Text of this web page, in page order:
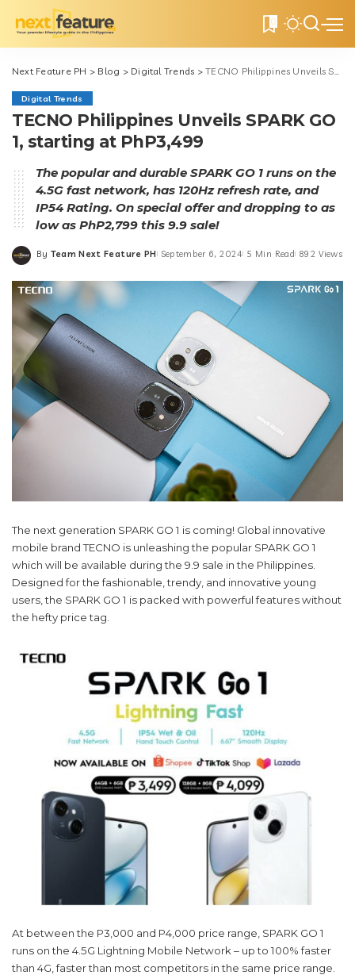
0
Next Feature PH > Blog > Digital Trends >TECNO Philippines Unveils SPARK GO 1, starting at PhP3,499
Digital Trends
TECNO Philippines Unveils SPARK GO
1, starting at PhP3,499
The popular and durable SPARK GO 1 runs on the
4.5G fast network, has 120Hz refresh rate, and
IP54 Rating. On special offer and dropping to as
low as PhP2,799 this 9.9 sale!
Posted
By Team Next Feature PH September 6, 2024 5 Min Read 892 Views
The next generation SPARK GO 1 is coming! Global innovative
mobile brand TECNO is unleashing the popular SPARK GO 1
which will be available during the 9.9 sale in the Philippines.
Designed for the fashionable, trendy, and innovative young
users, the SPARK GO 1 is packed with powerful features without
the hefty price tag.
At between the P3,000 and P4,000 price range, SPARK GO 1
runs on the 4.5G Lightning Mobile Network – up to 100% faster
than 4G, faster than most competitors in the same price range.